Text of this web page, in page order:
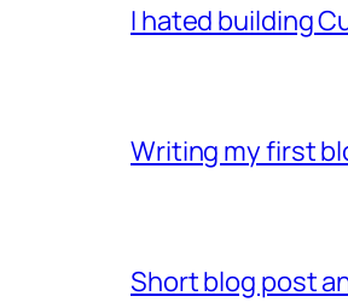
I hated building
Writing my first
Short blog post